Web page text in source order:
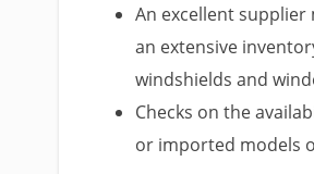
An excellent supplier
an extensive
windshields and
Checks on the
or imported models